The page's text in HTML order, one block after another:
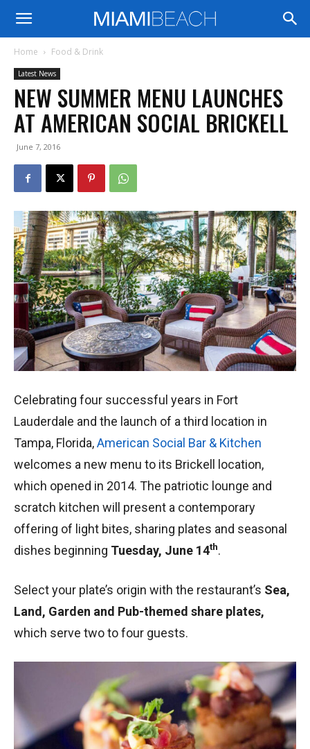
Home Food & Drink
Latest News
NEW SUMMER MENU LAUNCHES
AT AMERICAN SOCIAL BRICKELL
June 7, 2016
Celebrating four successful years in Fort
Lauderdale and the launch of a third location in
Tampa, Florida,American Social Bar & Kitchen
welcomes a new menu to its Brickell location,
which opened in 2014. The patriotic lounge and
scratch kitchen will present a contemporary
offering of light bites, sharing plates and seasonal
dishes beginning Tuesday, June 14th.
Select your plate’s origin with the restaurant’s Sea,
Land, Garden and Pub-themed share plates,
which serve two to four guests.